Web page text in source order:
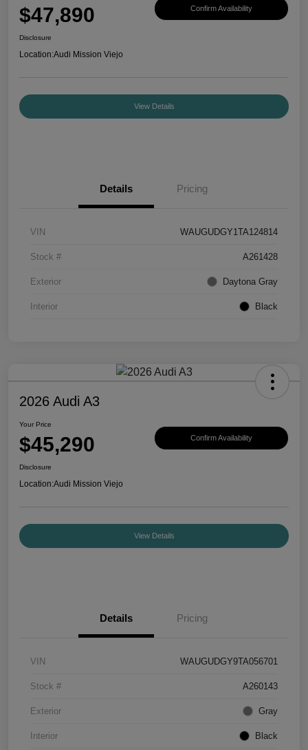
$47,890 Confirm Availability
Disclosure
Location:Audi Mission Viejo
View Details
Details Pricing
VIN WAUGUDGY1TA124814
Stock # A261428
Exterior Daytona Gray
Interior Black
2026 Audi A3
Your Price
$45,290 Confirm Availability
Disclosure
Location:Audi Mission Viejo
View Details
Details Pricing
VIN WAUGUDGY9TA056701
Stock # A260143
Exterior Gray
Interior Black